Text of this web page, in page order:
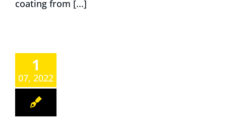
coating from [...]
1
07, 2022